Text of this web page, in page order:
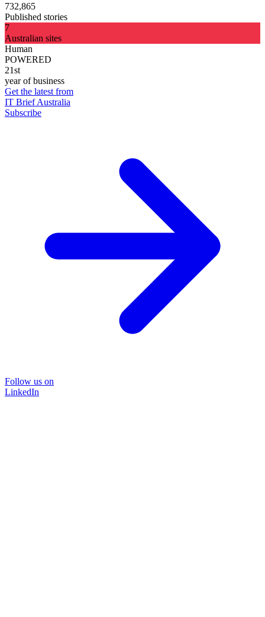
732,865
Published stories
7
Australian sites
Human
POWERED
21st
year of business
Get the latest from
IT Brief Australia
Subscribe
Follow us on
LinkedIn